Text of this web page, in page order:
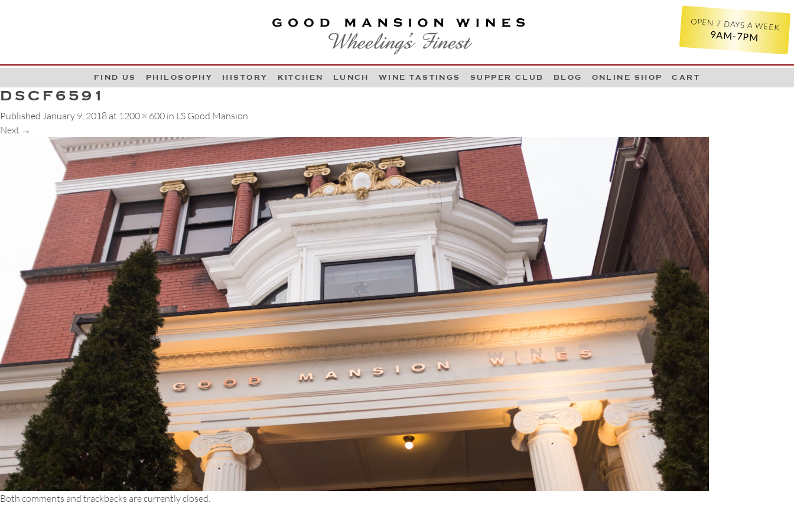
GOOD MANSION WINES
WHEELING'S FINEST
OPEN 7 DAYS A WEEK
9AM-7PM
Skip to content
FIND US PHILOSOPHY HISTORY KITCHEN LUNCH WINE TASTINGS SUPPER CLUB BLOG ONLINE SHOP CART
DSCF6591
Published January 9, 2018 at 1200 × 600 in LS Good Mansion
Next →
Both comments and trackbacks are currently closed.